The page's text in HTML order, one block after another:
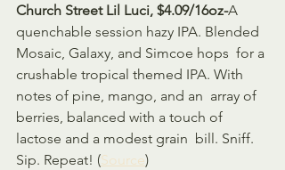
Church Street Lil Luci, $4.09/16oz-A
quenchable session hazy IPA. Blended
Mosaic, Galaxy, and Simcoe hops  for a
crushable tropical themed IPA. With
notes of pine, mango, and an  array of
berries, balanced with a touch of
lactose and a modest grain  bill. Sniff.
Sip. Repeat! (Source)